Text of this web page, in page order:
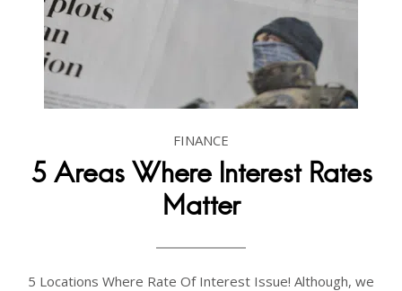
FINANCE
5 Areas Where Interest Rates
Matter
5 Locations Where Rate Of Interest Issue! Although, we